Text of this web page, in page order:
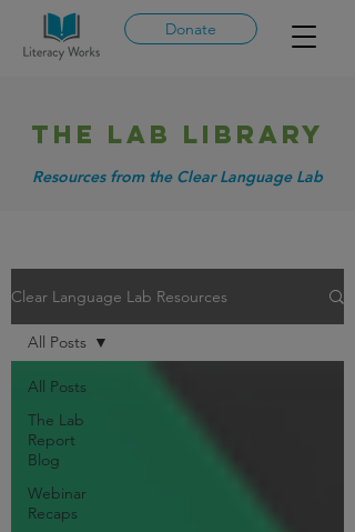
Donate
THE LAB library
Resources from the Clear Language Lab
Clear Language Lab Resources
All Posts
The Lab
Report
Blog
Webinar
Recaps
All Posts